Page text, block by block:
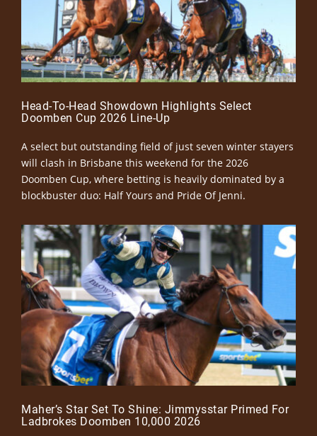
Head-To-Head Showdown Highlights Select
Doomben Cup 2026 Line-Up
A select but outstanding field of just seven winter stayers
will clash in Brisbane this weekend for the 2026
Doomben Cup, where betting is heavily dominated by a
blockbuster duo: Half Yours and Pride Of Jenni.
Maher’s Star Set To Shine: Jimmysstar Primed For
Ladbrokes Doomben 10,000 2026